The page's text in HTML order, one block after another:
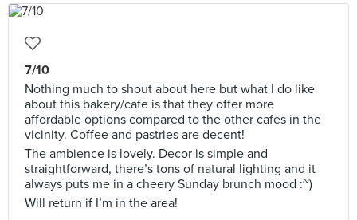
7/10
Nothing much to shout about here but what I do like
about this bakery/cafe is that they offer more
affordable options compared to the other cafes in the
vicinity. Coffee and pastries are decent!
The ambience is lovely. Decor is simple and
straightforward, there’s tons of natural lighting and it
always puts me in a cheery Sunday brunch mood :~)
Will return if I’m in the area!